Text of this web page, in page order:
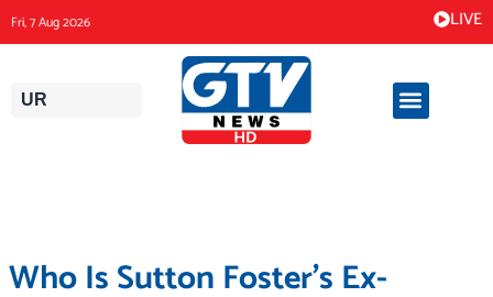
to
content
Fri, 7 Aug 2026 LIVE
UR
Who Is Sutton Foster’s Ex-